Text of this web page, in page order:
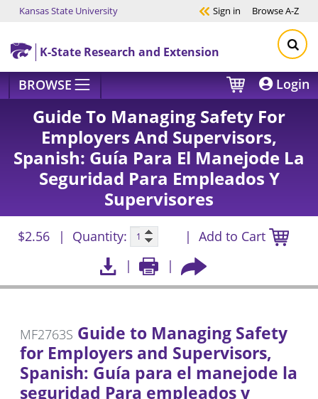
Skip to main content
Kansas State University Sign in BrowseA-Z
K-State Research and Extension
BROWSE Login
Guide To Managing Safety For
Employers And Supervisors,
Spanish: Guía Para El Manejode La
Seguridad Para Empleados Y
Supervisores
$2.56 Quantity: Add to Cart
MF2763S Guide to Managing Safety
for Employers and Supervisors,
Spanish: Guía para el manejode la
seguridad Para empleados y